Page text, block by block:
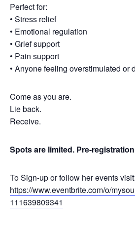
Perfect for:
• Stress relief
• Emotional regulation
• Grief support
• Pain support
• Anyone feeling overstimulated or
Come as you are.
Lie back.
Receive.
Spots are limited. Pre-
To Sign-up or follow her events visit:
https://www.eventbrite.com/o/
111639809341